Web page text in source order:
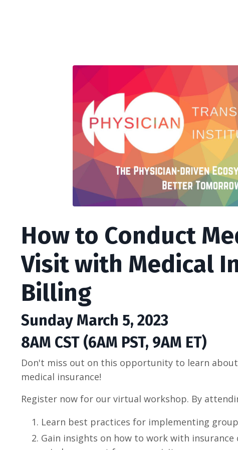
How to Conduct
Visit with Medical
Billing
Sunday March 5, 2023
8AM CST (6AM PST, 9AM ET)
Don't miss out on this opportunity to learn
medical insurance!
Register now for our virtual workshop. By
Learn best practices for implementing
Gain insights on how to work with